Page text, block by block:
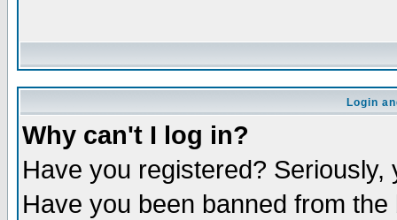
Login
Why can't I log in?
Have you registered?
Have you been banned from